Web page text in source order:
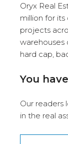
Oryx Real
million for
projects
warehouses
hard cap,
You
Our readers
in the real